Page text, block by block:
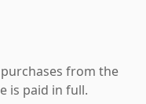
from the
is paid in full.